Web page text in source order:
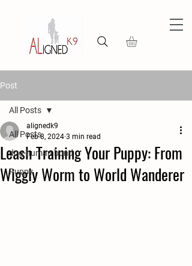
Post
All Posts
dog-human bond
Puppy
All Posts
Leash Training Your Puppy: From
Wiggly Worm to World Wanderer
alignedk9
Feb 8, 2024 3 min read